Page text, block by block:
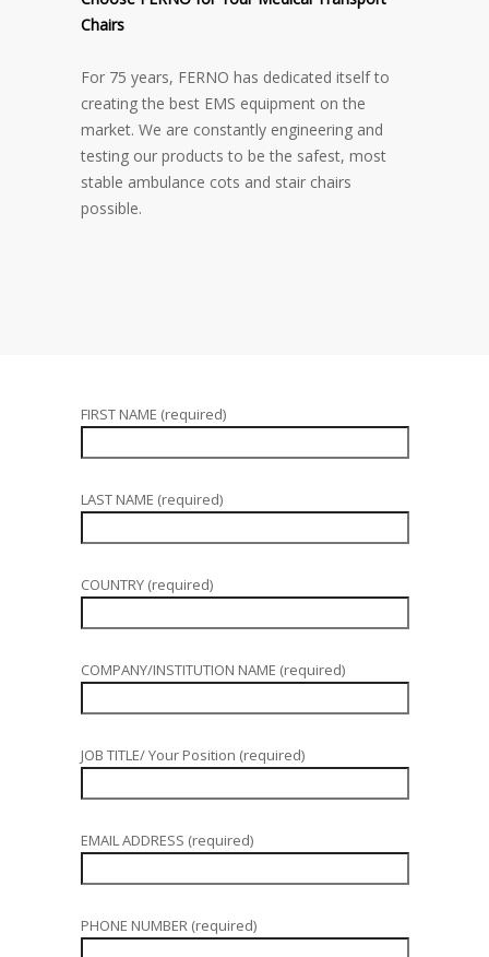
Chairs
For 75 years, FERNO has dedicated itself to
creating the best EMS equipment on the
market. We are constantly engineering and
testing our products to be the safest, most
stable ambulance cots and stair chairs
possible.
FIRST NAME (required)
LAST NAME (required)
COUNTRY (required)
COMPANY/INSTITUTION NAME (required)
JOB TITLE/ Your Position (required)
EMAIL ADDRESS (required)
PHONE NUMBER (required)